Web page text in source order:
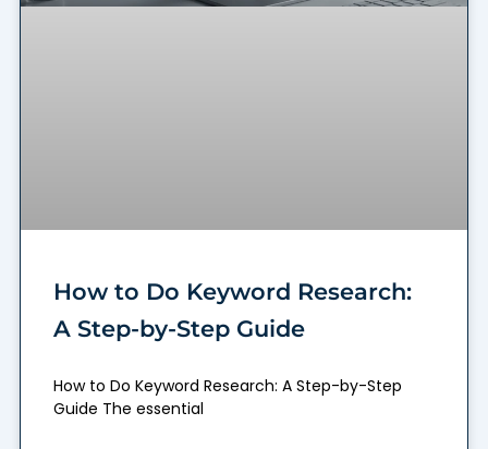
How to Do Keyword Research:
A Step-by-Step Guide
How to Do Keyword Research: A Step-by-Step
Guide The essential